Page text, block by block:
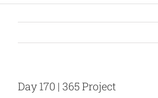
Day 170 | 365 Project